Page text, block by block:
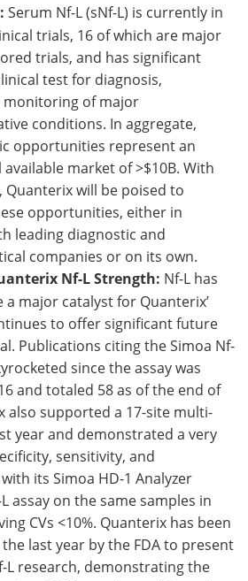
Serum Nf-L (sNf-L) is currently in
trials, 16 of which are major
trials, and has significant
test for diagnosis,
monitoring of major
conditions. In aggregate,
opportunities represent an
market of >$10B. With
will be poised to
opportunities, either in
leading diagnostic and
companies or on its own.
Nf-L Strength: Nf-L has
a major catalyst for Quanterix’
to offer significant future
Publications citing the Simoa Nf-
since the assay was
and totaled 58 as of the end of
also supported a 17-site multi-
year and demonstrated a very
sensitivity, and
its Simoa HD-1 Analyzer
assay on the same samples in
CVs <10%. Quanterix has been
last year by the FDA to present
L research, demonstrating the